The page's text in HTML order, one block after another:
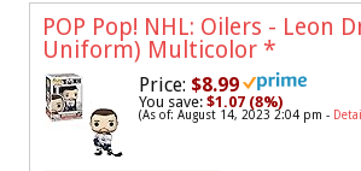
POP Pop! NHL: Oilers - Leon
Uniform) Multicolor *
Price: $8.99
You save: $1.07 (8%)
(As of: August 14, 2023 2:04 pm -